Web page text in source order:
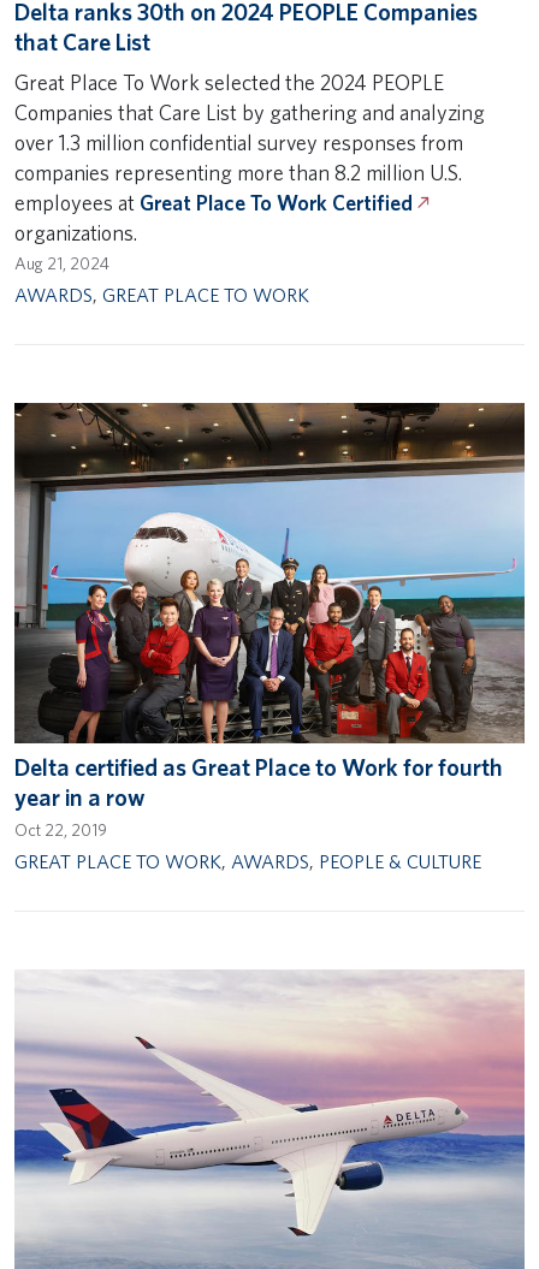
Delta ranks 30th on 2024 PEOPLE Companies
that Care List
Great Place To Work selected the 2024 PEOPLE
Companies that Care List by gathering and analyzing
over 1.3 million confidential survey responses from
companies representing more than 8.2 million U.S.
employees at Great Place To Work Certified
organizations.
Aug 21, 2024
AWARDS, GREAT PLACE TO WORK
Delta certified as Great Place to Work for fourth
year in a row
Oct 22, 2019
GREAT PLACE TO WORK, AWARDS, PEOPLE & CULTURE